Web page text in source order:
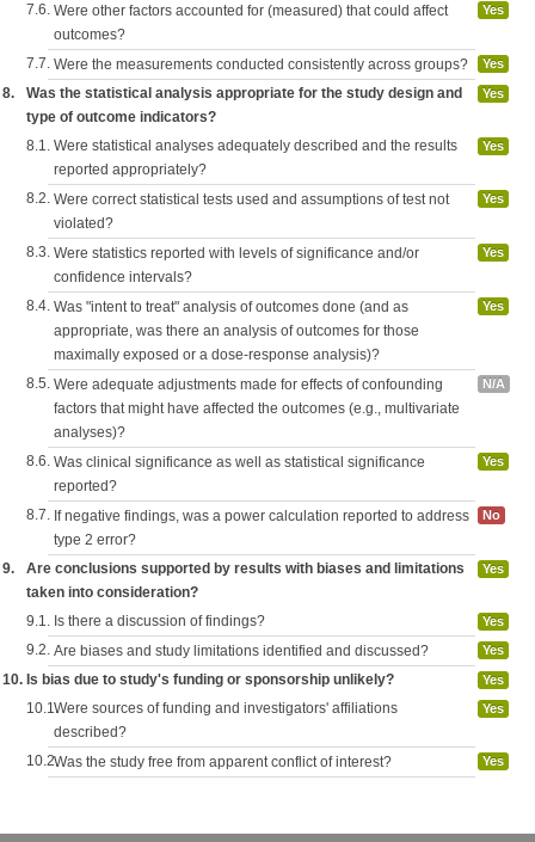
7.6. Were other factors accounted for (measured) that could affect
outcomes?
Yes
7.7. Were the measurements conducted consistently across groups? Yes
8.
Was the statistical analysis appropriate for the study design and
type of outcome indicators?
Yes
8.1. Were statistical analyses adequately described and the results
reported appropriately?
Yes
8.2. Were correct statistical tests used and assumptions of test not
violated?
Yes
8.3. Were statistics reported with levels of significance and/or
confidence intervals?
Yes
8.4. Was "intent to treat" analysis of outcomes done (and as
appropriate, was there an analysis of outcomes for those
maximally exposed or a dose-response analysis)?
Yes
8.5. Were adequate adjustments made for effects of confounding
factors that might have affected the outcomes (e.g., multivariate
analyses)?
N/A
8.6. Was clinical significance as well as statistical significance
reported?
Yes
8.7. If negative findings, was a power calculation reported to address
type 2 error?
No
9.
Are conclusions supported by results with biases and limitations
taken into consideration?
Yes
9.1. Is there a discussion of findings? Yes
9.2. Are biases and study limitations identified and discussed? Yes
10. Is bias due to study's funding or sponsorship unlikely? Yes
10.1.Were sources of funding and investigators' affiliations
described?
Yes
10.2.Was the study free from apparent conflict of interest? Yes